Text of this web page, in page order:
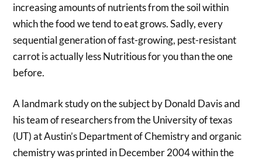
increasing amounts of nutrients from the soil within
which the food we tend to eat grows. Sadly, every
sequential generation of fast-growing, pest-resistant
carrot is actually less Nutritious for you than the one
before.
A landmark study on the subject by Donald Davis and
his team of researchers from the University of texas
(UT) at Austin’s Department of Chemistry and organic
chemistry was printed in December 2004 within the